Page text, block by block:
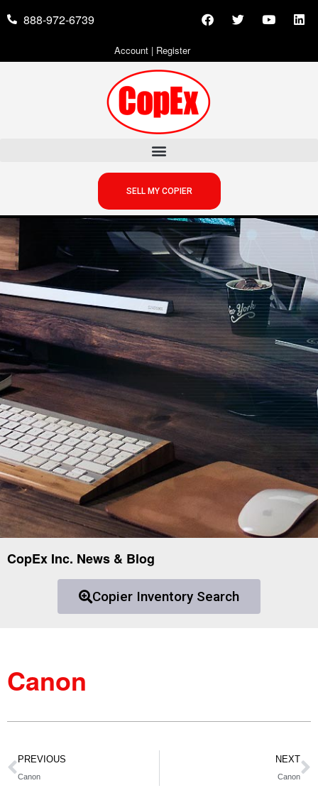
888-972-6739
Account| Register
SELL MY COPIER
CopEx Inc. News & Blog
Copier Inventory Search
Canon
PREVIOUS
Canon
NEXT
Canon